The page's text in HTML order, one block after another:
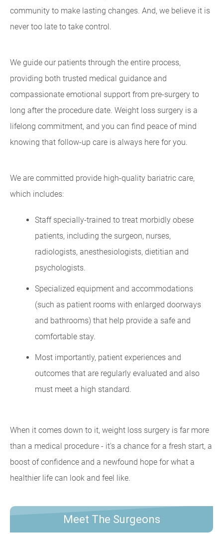
community to make lasting changes. And, we believe it is
never too late to take control.
We guide our patients through the entire process,
providing both trusted medical guidance and
compassionate emotional support from pre-surgery to
long after the procedure date. Weight loss surgery is a
lifelong commitment, and you can find peace of mind
knowing that follow-up care is always here for you.
We are committed provide high-quality bariatric care,
which includes:
Staff specially-trained to treat morbidly obese
patients, including the surgeon, nurses,
radiologists, anesthesiologists, dietitian and
psychologists.
Specialized equipment and accommodations
(such as patient rooms with enlarged doorways
and bathrooms) that help provide a safe and
comfortable stay.
Most importantly, patient experiences and
outcomes that are regularly evaluated and also
must meet a high standard.
When it comes down to it, weight loss surgery is far more
than a medical procedure - it's a chance for a fresh start, a
boost of confidence and a newfound hope for what a
healthier life can look and feel like.
Meet The Surgeons